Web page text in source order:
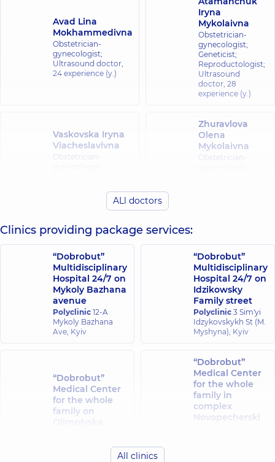
Avad Lina
Mokhammedivna
Obstetrician-
gynecologist;
Ultrasound doctor,
24 experience (y.)
Iryna
Mykolaivna
Obstetrician-
gynecologist;
Geneticist;
Reproductologist;
Ultrasound
doctor, 28
experience (y.)
Vaskovska Iryna
Viacheslavivna
Obstetrician-
Zhuravlova
Olena
Mykolaivna
Obstetrician-
Krasii Lesia
Vitaliivna
Obstetrician-
gynecologist;
Ultrasound doctor,
23 experience (y.)
gynecologist;
Ultrasound
doctor, 13
experience (y.)
Parpalei Yevhen
Ivanovych
30 experience (y.)
Pidchenko
Taras
Ultrasound
doctor,35
experience (y.)
Cholas Eleni
Yarova Iryna
ALl doctors
Clinics providing package services:
“Dobrobut”
Multidisciplinary
Hospital 24/7 on
Mykoly Bazhana
avenue
Polyclinic 12-A
Mykoly Bazhana
Ave, Kyiv
“Dobrobut”
Multidisciplinary
Hospital 24/7 on
Idzikowsky
Family street
Polyclinic 3 Sim'yi
Idzykovskykh St (M.
Myshyna), Kyiv
“Dobrobut”
Medical Center
for the whole
family on
“Dobrobut”
Medical Center
for the whole
family in
complex
Novopecherski
All clinics